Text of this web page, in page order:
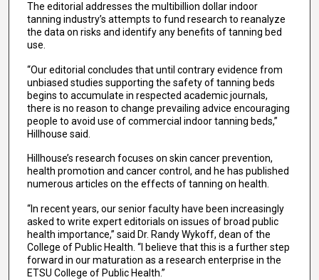
The editorial addresses the multibillion dollar indoor
tanning industry’s attempts to fund research to reanalyze
the data on risks and identify any benefits of tanning bed
use.
“Our editorial concludes that until contrary evidence from
unbiased studies supporting the safety of tanning beds
begins to accumulate in respected academic journals,
there is no reason to change prevailing advice encouraging
people to avoid use of commercial indoor tanning beds,”
Hillhouse said.
Hillhouse’s research focuses on skin cancer prevention,
health promotion and cancer control, and he has published
numerous articles on the effects of tanning on health.
“In recent years, our senior faculty have been increasingly
asked to write expert editorials on issues of broad public
health importance,” said Dr. Randy Wykoff, dean of the
College of Public Health. “I believe that this is a further step
forward in our maturation as a research enterprise in the
ETSU College of Public Health.”